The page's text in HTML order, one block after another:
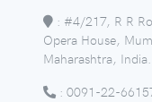
: #4/217, R R
Opera House,
Maharashtra, India.
: 0091-22-